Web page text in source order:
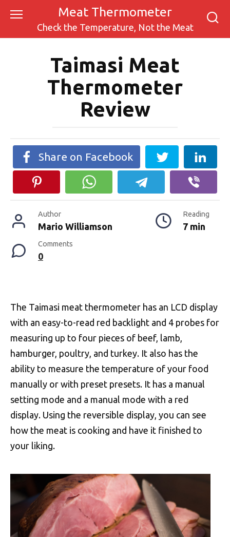
Meat Thermometer
Check the Temperature, Not the Meat
Taimasi Meat
Thermometer
Review
Share on Facebook
Author
Mario Williamson
Reading
7 min
Comments
0
The Taimasi meat thermometer has an LCD display
with an easy-to-read red backlight and 4 probes for
measuring up to four pieces of beef, lamb,
hamburger, poultry, and turkey. It also has the
ability to measure the temperature of your food
manually or with preset presets. It has a manual
setting mode and a manual mode with a red
display. Using the reversible display, you can see
how the meat is cooking and have it finished to
your liking.